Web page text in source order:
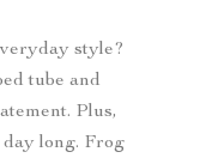
style?
tube and
Plus,
day long. Frog